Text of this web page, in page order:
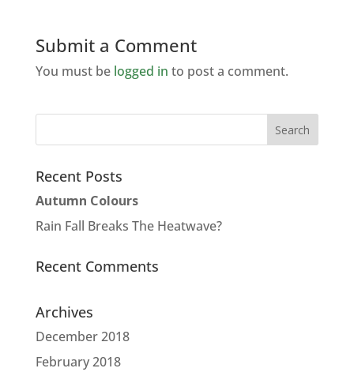
Submit a Comment
You must be logged in to post a comment.
Recent Posts
Autumn Colours
Rain Fall Breaks The Heatwave?
Recent Comments
Archives
December 2018
February 2018